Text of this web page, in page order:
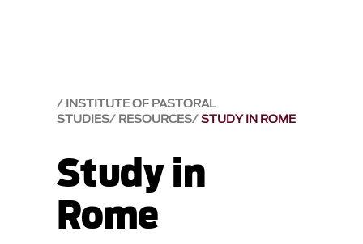
INSTITUTE OF PASTORAL
STUDIES RESOURCES STUDY IN ROME
Study in
Rome